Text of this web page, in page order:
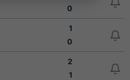
0
1
0
2
1